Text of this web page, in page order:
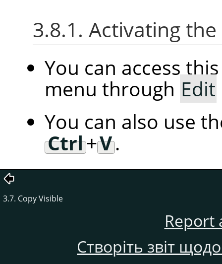
3.8.1. Activating
You can access
menu through Edit
You can also use
Ctrl+V.
3.7. Copy Visible
Report
Створіть звіт